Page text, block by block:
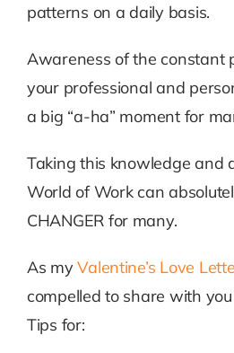
patterns on a daily basis.
Awareness of the constant
your professional and
a big “a-ha” moment for
Taking this knowledge and
World of Work can
CHANGER for many.
As myValentine’s Love
compelled to share with
Tips for: